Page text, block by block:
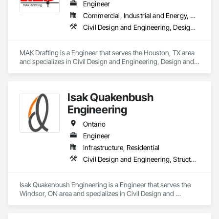
Engineer
Commercial, Industrial and Energy, Residential
Civil Design and Engineering, Design and Engineering, Structural Design and Engineering
MAK Drafting is a Engineer that serves the Houston, TX area
and specializes in Civil Design and Engineering, Design and
Isak Quakenbush
Engineering
Ontario
Engineer
Infrastructure, Residential
Civil Design and Engineering, Structural Design and Engineering
Isak Quakenbush Engineering is a Engineer that serves the
Windsor, ON area and specializes in Civil Design and